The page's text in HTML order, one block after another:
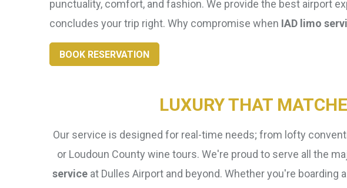
punctuality, comfort, and fashion. We provide the best airport
concludes your trip right. Why compromise when IAD limo
BOOK RESERVATION
LUXURY THAT
Our service is designed for real-time needs; from lofty
or Loudoun County wine tours. We're proud to serve all the
serviceat Dulles Airport and beyond. Whether you're boarding